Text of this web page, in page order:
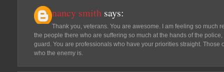
nancy smith says:
Thank you, veterans. You are awesome. I am feeling so much
the people there who are suffering so much at the hands of the
guard. You are professionals who have your priorities straight. Those
who the enemy is.